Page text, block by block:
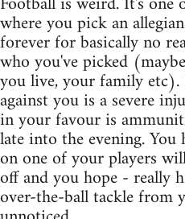
where you pick an
forever for basically no
who you've picked
you live, your family etc).
against you is a severe
in your favour is
late into the evening.
on one of your players
off and you hope - really
over-the-ball tackle from